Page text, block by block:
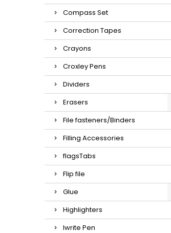
Compass Set
Correction Tapes
Crayons
Croxley Pens
Dividers
Erasers
File fasteners/Binders
Filling Accessories
flagsTabs
Flip file
Glue
Highlighters
Iwrite Pen